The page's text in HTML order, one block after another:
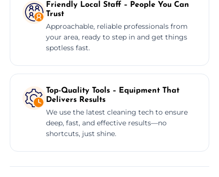
Friendly Local Staff – People You Can
Trust
Approachable, reliable professionals from
your area, ready to step in and get things
spotless fast.
Top-Quality Tools – Equipment That
Delivers Results
We use the latest cleaning tech to ensure
deep, fast, and effective results—no
shortcuts, just shine.